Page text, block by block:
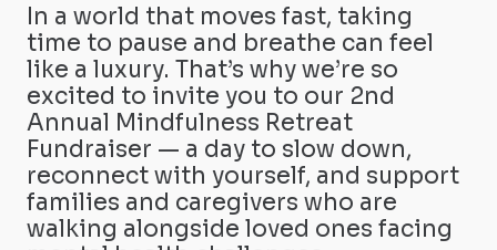
In a world that moves fast, taking
time to pause and breathe can feel
like a luxury. That’s why we’re so
excited to invite you to our 2nd
Annual Mindfulness Retreat
Fundraiser — a day to slow down,
reconnect with yourself, and support
families and caregivers who are
walking alongside loved ones facing